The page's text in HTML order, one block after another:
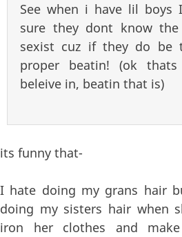
See when i have lil boys
sure they dont know
sexist cuz if they do be
proper beatin! (ok
beleive in, beatin that is)
its funny that-
I hate doing my grans hair
doing my sisters hair when
iron her clothes and